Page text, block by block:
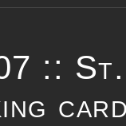
::
card